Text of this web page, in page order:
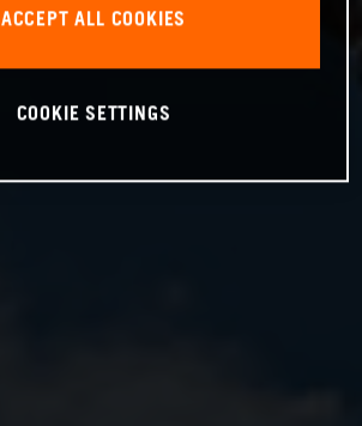
ACCEPT ALL COOKIES
COOKIE SETTINGS